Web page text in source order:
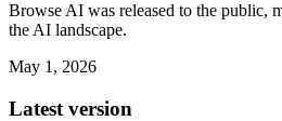
Browse AI was released to the public,
the AI landscape.
May 1, 2026
Latest version